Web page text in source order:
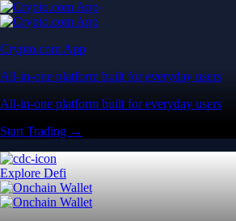
Crypto.com App
All-in-one platform built for everyday users
All-in-one platform built for everyday users
Start Trading →
Explore Defi